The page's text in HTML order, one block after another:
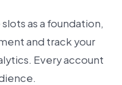
as a foundation,
and track your
Every account